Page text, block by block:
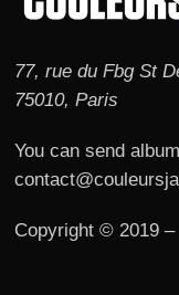
77, rue du Fbg St
75010, Paris
You can send
Copyright © 2019